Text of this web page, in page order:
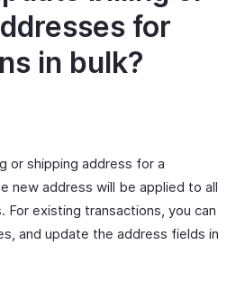
for
in bulk?
or shipping address for a
new address will be applied to all
For existing transactions, you can
and update the address fields in